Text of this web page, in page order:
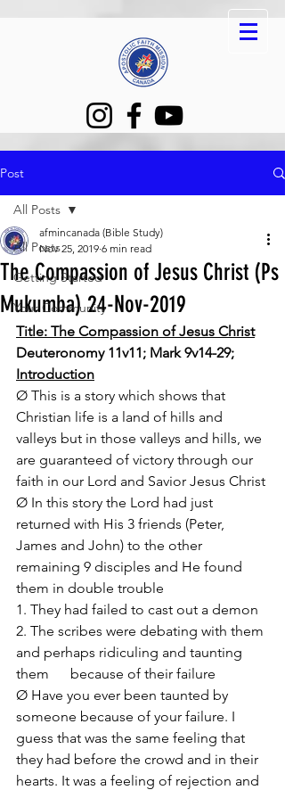
Post
All Posts
Getting Started
Your Community
All Posts
The Compassion of Jesus Christ (Ps
Mukumba) 24-Nov-2019
afmincanada (Bible Study)
Nov 25, 2019 6 min read
Title: The Compassion of Jesus Christ
Deuteronomy 11v11; Mark 9v14-29;
Introduction
Ø This is a story which shows that
Christian life is a land of hills and
valleys but in those valleys and hills, we
are guaranteed of victory through our
faith in our Lord and Savior Jesus Christ
Ø In this story the Lord had just
returned with His 3 friends (Peter,
James and John) to the other
remaining 9 disciples and He found
them in double trouble
1. They had failed to cast out a demon
2. The scribes were debating with them
and perhaps ridiculing and taunting
them      because of their failure
Ø Have you ever been taunted by
someone because of your failure. I
guess that was the same feeling that
they had before the crowd and in their
hearts. It was a feeling of rejection and